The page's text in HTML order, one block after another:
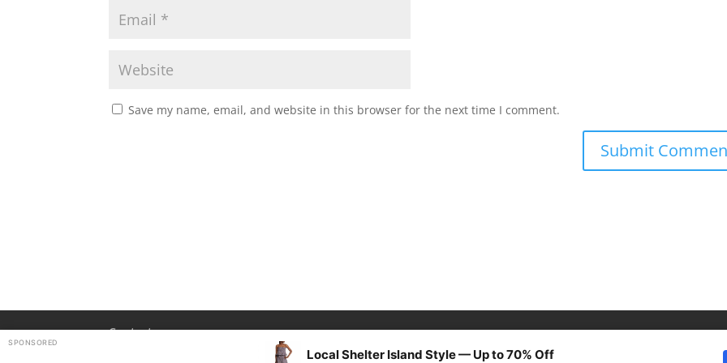
Save my name, email, and website in this browser for the next time I comment.
Contact
SPONSORED
Local Shelter Island Style — Up to 70% Off